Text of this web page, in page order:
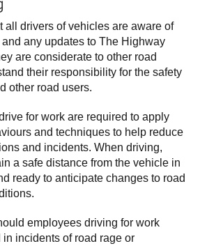
all drivers of vehicles are aware of
any updates to The Highway
are considerate to other road
their responsibility for the safety
other road users.
for work are required to apply
and techniques to help reduce
and incidents. When driving,
a safe distance from the vehicle in
ready to anticipate changes to road
employees driving for work
incidents of road rage or